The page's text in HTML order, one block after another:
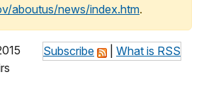
aboutus/news/index.htm.
Subscribe What is RSS